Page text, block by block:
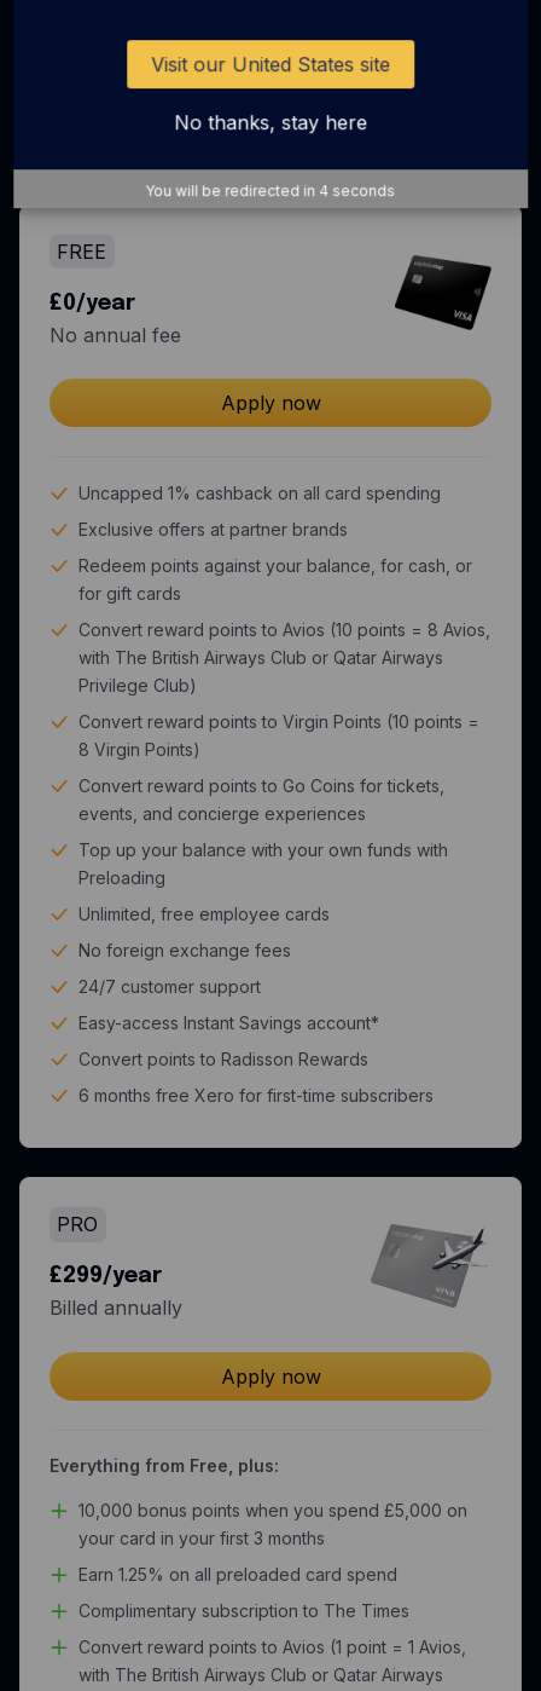
more rewarding
Come for the rewards, stay for the all-in-one
FREE
£0/year
No annual fee
Apply now
Uncapped 1% cashback on all card spending
Exclusive offers at partner brands
Redeem points against your balance, for cash, or
for gift cards
Convert reward points to Avios (10 points = 8 Avios,
with The British Airways Club or Qatar Airways
Privilege Club)
Convert reward points to Virgin Points (10 points =
8 Virgin Points)
Convert reward points to Go Coins for tickets,
events, and concierge experiences
Top up your balance with your own funds with
Preloading
Unlimited, free employee cards
No foreign exchange fees
24/7 customer support
Easy-access Instant Savings account*
Convert points to Radisson Rewards
6 months free Xero for first-time subscribers
PRO
£299/year
Billed annually
Apply now
Everything from Free, plus:
10,000 bonus points when you spend £5,000 on
your card in your first 3 months
Earn 1.25% on all preloaded card spend
Complimentary subscription to The Times
Convert reward points to Avios (1 point = 1 Avios,
with The British Airways Club or Qatar Airways
Visit our United States site
No thanks, stay here
You will be redirected in 3 seconds